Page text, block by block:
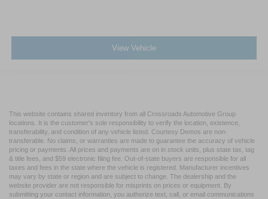
View Vehicle
This website contains shared inventory from all Crossroads Automotive Group
locations. It is the customer's sole responsibility to verify the location, existence,
transferability, and condition of any vehicle listed. Courtesy Demos are non-
transferable. No claims, or warranties are made to guarantee the accuracy of vehicle
pricing or payments. All prices and payments are on in stock units, plus state tax, tag
& title fees, and $59 electronic filing fee. Out-of-state buyers are responsible for all
taxes and fees in the state where the vehicle is registered. Manufacturer incentives
may vary by state or region and are subject to change. The dealership and the
website provider are not responsible for misprints on prices or equipment. By
submitting your contact information, you authorize text, call, or email communications